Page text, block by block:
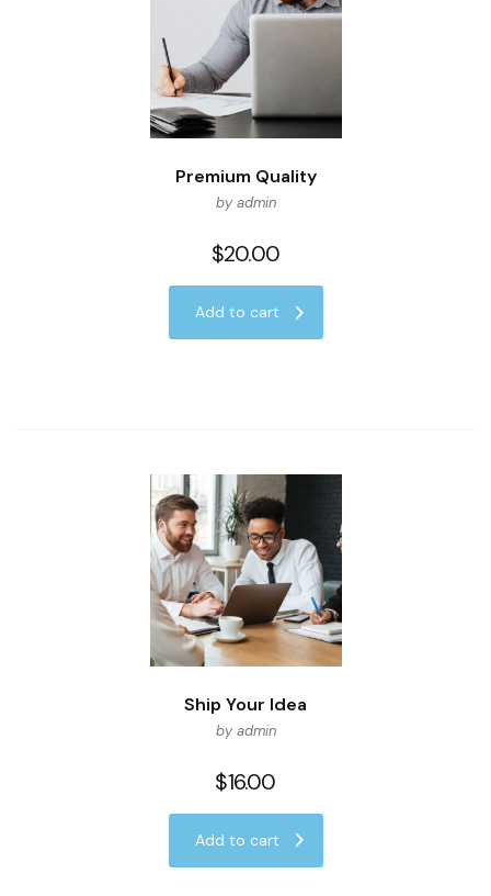
Premium Quality
by admin
$20.00
Add to cart
Ship Your Idea
by admin
$16.00
Add to cart